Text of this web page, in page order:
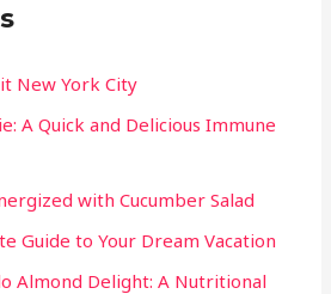
New York City
A Quick and Delicious Immune
with Cucumber Salad
Guide to Your Dream Vacation
Almond Delight: A Nutritional